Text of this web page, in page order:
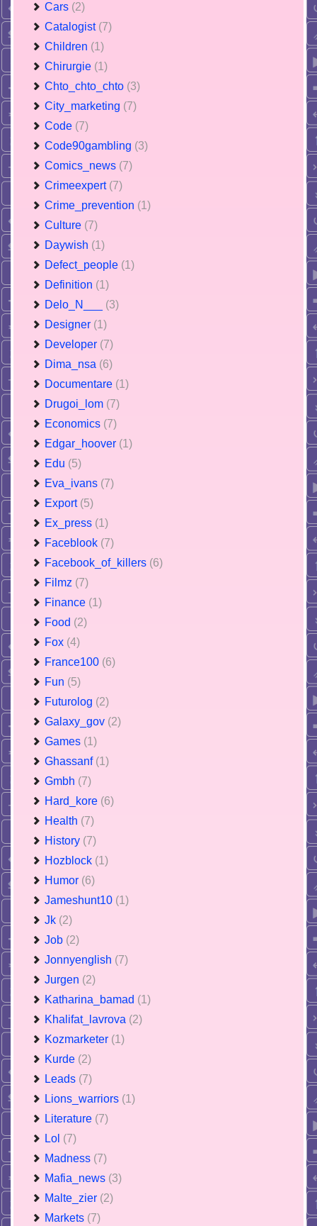
Cars (2)
Catalogist (7)
Children (1)
Chirurgie (1)
Chto_chto_chto (3)
City_marketing (7)
Code (7)
Code90gambling (3)
Comics_news (7)
Crimeexpert (7)
Crime_prevention (1)
Culture (7)
Daywish (1)
Defect_people (1)
Definition (1)
Delo_N___ (3)
Designer (1)
Developer (7)
Dima_nsa (6)
Documentare (1)
Drugoi_lom (7)
Economics (7)
Edgar_hoover (1)
Edu (5)
Eva_ivans (7)
Export (5)
Ex_press (1)
Faceblook (7)
Facebook_of_killers (6)
Filmz (7)
Finance (1)
Food (2)
Fox (4)
France100 (6)
Fun (5)
Futurolog (2)
Galaxy_gov (2)
Games (1)
Ghassanf (1)
Gmbh (7)
Hard_kore (6)
Health (7)
History (7)
Hozblock (1)
Humor (6)
Jameshunt10 (1)
Jk (2)
Job (2)
Jonnyenglish (7)
Jurgen (2)
Katharina_bamad (1)
Khalifat_lavrova (2)
Kozmarketer (1)
Kurde (2)
Leads (7)
Lions_warriors (1)
Literature (7)
Lol (7)
Madness (7)
Mafia_news (3)
Malte_zier (2)
Markets (7)